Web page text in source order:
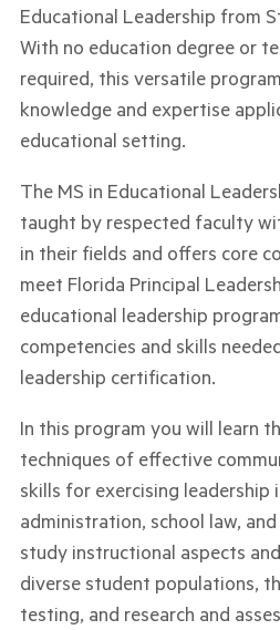
Educational Leadership from
With no education degree or
required, this versatile
knowledge and expertise
educational setting.
The MS in Educational
taught by respected faculty
in their fields and offers core
meet Florida Principal
educational leadership
competencies and skills
leadership certification.
In this program you will learn
techniques of effective
skills for exercising leadership
administration, school law,
study instructional aspects
diverse student populations,
testing, and research and